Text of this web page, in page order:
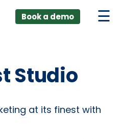
Book a demo
Studio
at its finest with